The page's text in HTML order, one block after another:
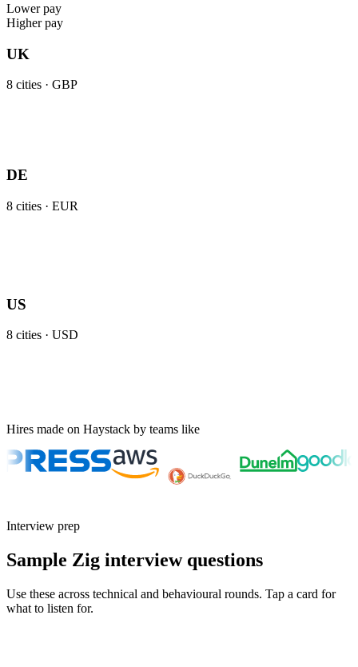
Lower pay
Higher pay
UK
8 cities · GBP
DE
8 cities · EUR
US
8 cities · USD
Hires made on Haystack by teams like
Interview prep
Sample Zig interview questions
Use these across technical and behavioural rounds. Tap a card for
what to listen for.